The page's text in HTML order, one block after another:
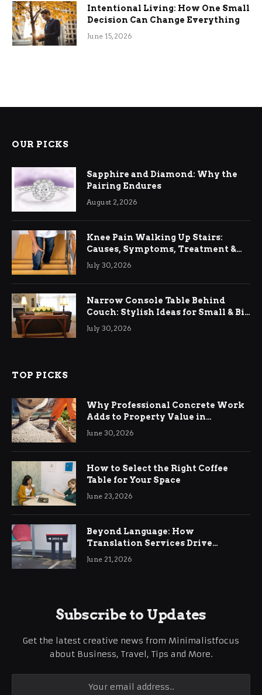
Intentional Living: How One Small
Decision Can Change Everything
June 15, 2026
OUR PICKS
Sapphire and Diamond: Why the
Pairing Endures
August 2, 2026
Knee Pain Walking Up Stairs:
Causes, Symptoms, Treatment &
Relief
July 30, 2026
Narrow Console Table Behind
Couch: Stylish Ideas for Small & Big
Living Rooms
July 30, 2026
TOP PICKS
Why Professional Concrete Work
Adds to Property Value in
Ringwood
June 30, 2026
How to Select the Right Coffee
Table for Your Space
June 23, 2026
Beyond Language: How
Translation Services Drive
International Business Growth
June 21, 2026
Subscribe to Updates
Get the latest creative news from Minimalistfocus
about Business, Travel, Tips and More.